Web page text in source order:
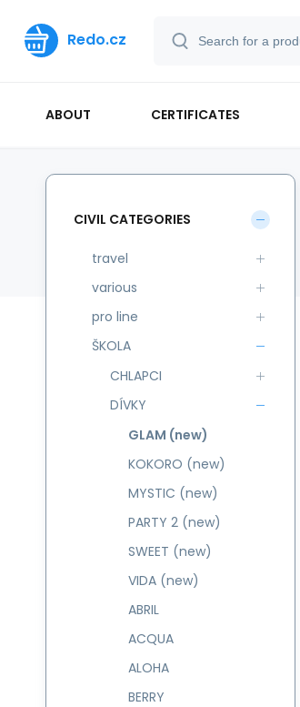
Redo.cz
ABOUT CERTIFICATES
CIVIL CATEGORIES
travel
various
pro line
ŠKOLA
CHLAPCI
DÍVKY
GLAM (new)
KOKORO (new)
MYSTIC (new)
PARTY 2 (new)
SWEET (new)
VIDA (new)
ABRIL
ACQUA
ALOHA
BERRY